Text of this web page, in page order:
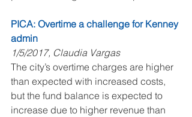
PICA: Overtime a challenge for Kenney
admin
1/5/2017, Claudia Vargas
The city’s overtime charges are higher
than expected with increased costs,
but the fund balance is expected to
increase due to higher revenue than